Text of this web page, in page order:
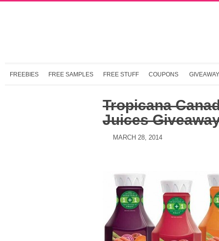
FREEBIES FREE SAMPLES FREE STUFF COUPONS
Tropicana
Juices
MARCH 28, 2014